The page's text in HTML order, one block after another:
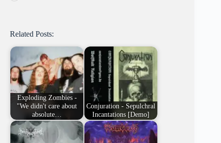
Related Posts:
Exploding Zombies -
"We didn't care about
absolute…
Conjuration - Sepulchral
Incantations [Demo]